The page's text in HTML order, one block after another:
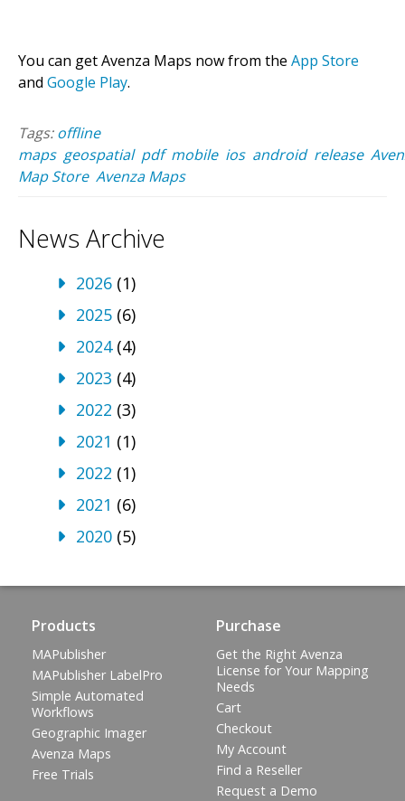
You can get Avenza Maps now from the App Store
and Google Play.
Tags:offline
maps geospatial pdf mobile ios android release
Map Store Avenza Maps
News Archive
2026 (1)
2025 (6)
2024(4)
2023 (4)
2022 (3)
2021 (1)
2022 (1)
2021 (6)
2020 (5)
Products
MAPublisher
MAPublisher LabelPro
Simple Automated
Workflows
Geographic Imager
Avenza Maps
Free Trials
Purchase
Get the Right Avenza
License for Your Mapping
Needs
Cart
Checkout
My Account
Find a Reseller
Request a Demo